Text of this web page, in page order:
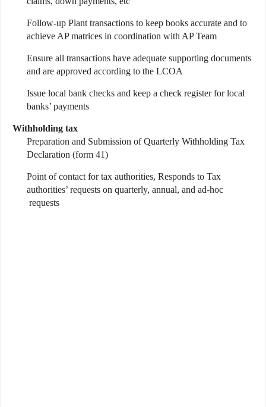
Follow-up Plant transactions to keep books accurate and to
achieve AP matrices in coordination with AP Team
Ensure all transactions have adequate supporting documents
and are approved according to the LCOA
Issue local bank checks and keep a check register for local
banks’ payments
Withholding tax
Preparation and Submission of Quarterly Withholding Tax
Declaration (form 41)
Point of contact for tax authorities, Responds to Tax
authorities’ requests on quarterly, annual, and ad-hoc
requests